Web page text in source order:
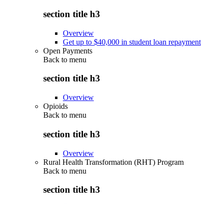
section title h3
Overview
Get up to $40,000 in student loan repayment
Open Payments
Back to menu
section title h3
Overview
Opioids
Back to menu
section title h3
Overview
Rural Health Transformation (RHT) Program
Back to menu
section title h3